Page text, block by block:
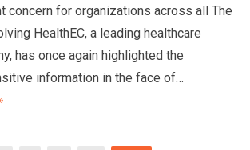
concern for organizations across all The
HealthEC, a leading healthcare
has once again highlighted the
information in the face of…